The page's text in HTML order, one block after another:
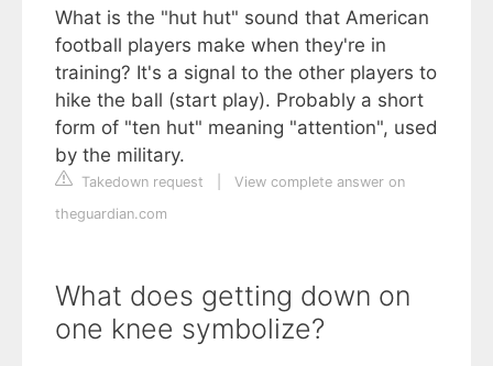
What is the "hut hut" sound that American
football players make when they're in
training? It's a signal to the other players to
hike the ball (start play). Probably a short
form of "ten hut" meaning "attention", used
by the military.
Takedown request
View complete answer on
theguardian.com
What does getting down on
one knee symbolize?